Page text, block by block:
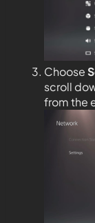
Choose
scroll
from the